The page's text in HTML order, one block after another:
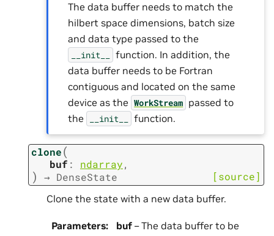
The data buffer needs to match the
hilbert space dimensions, batch size
and data type passed to the
__init__
function. In addition, the
data buffer needs to be Fortran
contiguous and located on the same
device as the WorkStream passed to
the
__init__ function.
clone(
buf : ndarray,
) → DenseState [source]
Clone the state with a new data buffer.
Parameters: buf – The data buffer to be